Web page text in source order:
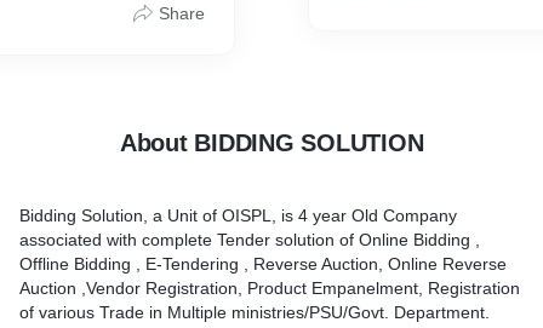
Share
About BIDDING SOLUTION
Bidding Solution, a Unit of OISPL, is 4 year Old Company
associated with complete Tender solution of Online Bidding ,
Offline Bidding , E-Tendering , Reverse Auction, Online Reverse
Auction ,Vendor Registration, Product Empanelment, Registration
of various Trade in Multiple ministries/PSU/Govt. Department.